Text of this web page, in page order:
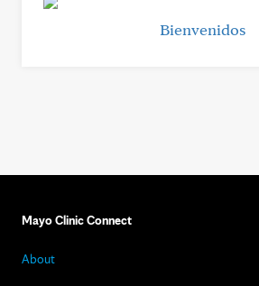
Bienvenidos
Mayo Clinic Connect
About